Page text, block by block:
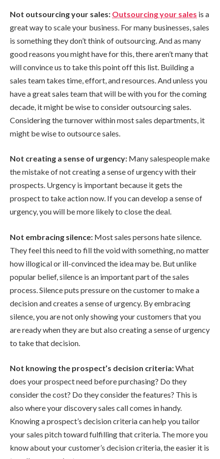
Not outsourcing your sales: Outsourcing your sales is a
great way to scale your business. For many businesses, sales
is something they don’t think of outsourcing. And as many
good reasons you might have for this, there aren’t many that
will convince us to take this point off this list. Building a
sales team takes time, effort, and resources. And unless you
have a great sales team that will be with you for the coming
decade, it might be wise to consider outsourcing sales.
Considering the turnover within most sales departments, it
might be wise to outsource sales.
Not creating a sense of urgency: Many salespeople make
the mistake of not creating a sense of urgency with their
prospects. Urgency is important because it gets the
prospect to take action now. If you can develop a sense of
urgency, you will be more likely to close the deal.
Not embracing silence: Most sales persons hate silence.
They feel this need to fill the void with something, no matter
how illogical or ill-convinced the idea may be. But unlike
popular belief, silence is an important part of the sales
process. Silence puts pressure on the customer to make a
decision and creates a sense of urgency. By embracing
silence, you are not only showing your customers that you
are ready when they are but also creating a sense of urgency
to take that decision.
Not knowing the prospect’s decision criteria:What
does your prospect need before purchasing? Do they
consider the cost? Do they consider the features? This is
also where your discovery sales call comes in handy.
Knowing a prospect’s decision criteria can help you tailor
your sales pitch toward fulfilling that criteria. The more you
know about your customer’s decision criteria, the easier it is